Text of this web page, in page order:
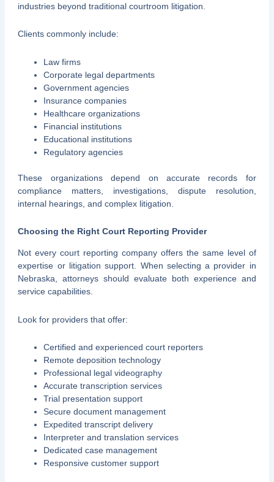
industries beyond traditional courtroom litigation.
Clients commonly include:
Law firms
Corporate legal departments
Government agencies
Insurance companies
Healthcare organizations
Financial institutions
Educational institutions
Regulatory agencies
These organizations depend on accurate records for
compliance matters, investigations, dispute resolution,
internal hearings, and complex litigation.
Choosing the Right Court Reporting Provider
Not every court reporting company offers the same level of
expertise or litigation support. When selecting a provider in
Nebraska, attorneys should evaluate both experience and
service capabilities.
Look for providers that offer:
Certified and experienced court reporters
Remote deposition technology
Professional legal videography
Accurate transcription services
Trial presentation support
Secure document management
Expedited transcript delivery
Interpreter and translation services
Dedicated case management
Responsive customer support